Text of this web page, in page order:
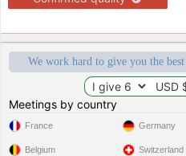
We work hard to give you the
Meetings by country
France
Belgium
Germany
Switzerland